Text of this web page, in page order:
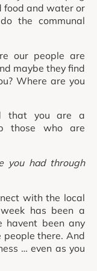
food and water or
the communal
our people are
maybe they find
Where are you
that you are a
those who are
you had through
with the local
has been a
havent been any
people there. And
… even as you